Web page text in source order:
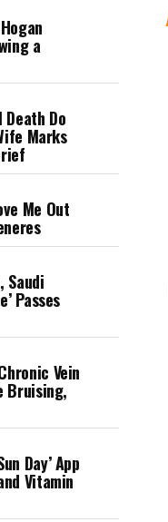
a
Death Do
Marks
Me Out
Saudi
Passes
Vein
Bruising,
Day’ App
Vitamin